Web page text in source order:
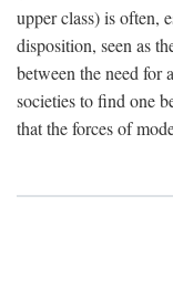
upper class) is often,
disposition, seen as
between the need for
societies to find one
that the forces of